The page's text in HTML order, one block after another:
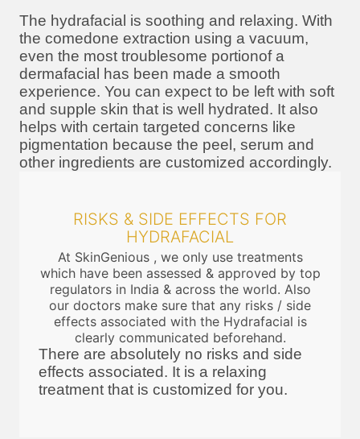
The hydrafacial is soothing and relaxing. With
the comedone extraction using a vacuum,
even the most troublesome portionof a
dermafacial has been made a smooth
experience. You can expect to be left with soft
and supple skin that is well hydrated. It also
helps with certain targeted concerns like
pigmentation because the peel, serum and
other ingredients are customized accordingly.
RISKS & SIDE EFFECTS FOR
HYDRAFACIAL
At SkinGenious , we only use treatments
which have been assessed & approved by top
regulators in India & across the world. Also
our doctors make sure that any risks / side
effects associated with the Hydrafacial is
clearly communicated beforehand.
There are absolutely no risks and side
effects associated. It is a relaxing
treatment that is customized for you.